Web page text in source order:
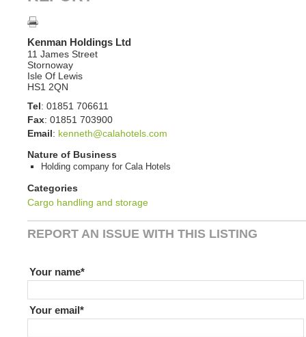
Kenman Holdings Ltd
11 James Street
Stornoway
Isle Of Lewis
HS1 2QN
Tel : 01851 706611
Fax: 01851 703900
Email : kenneth@calahotels.com
Nature of Business
Holding company for Cala Hotels
Categories
Cargo handling and storage
REPORT AN ISSUE WITH THIS LISTING
Your name
Your email